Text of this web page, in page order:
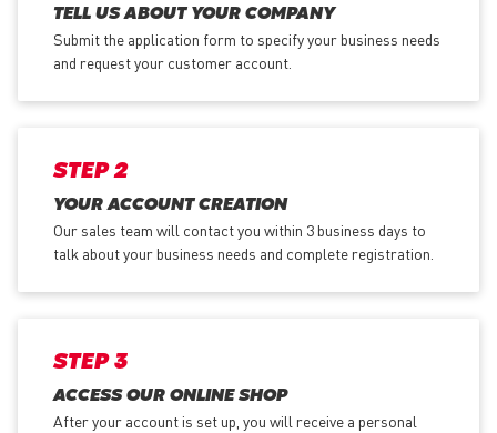
TELL US ABOUT YOUR COMPANY
Submit the application form to specify your business needs
and request your customer account.
STEP 2
YOUR ACCOUNT CREATION
Our sales team will contact you within 3 business days to
talk about your business needs and complete registration.
STEP 3
ACCESS OUR ONLINE SHOP
After your account is set up, you will receive a personal